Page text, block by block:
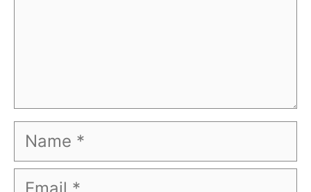
Name
Email